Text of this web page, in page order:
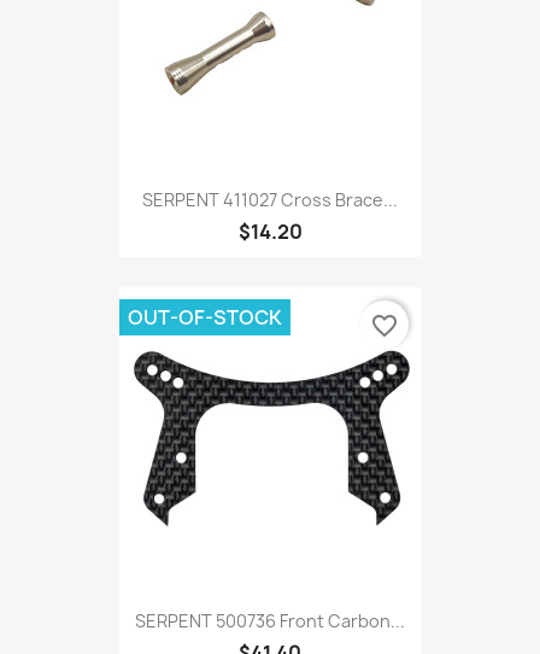
SERPENT 411027 Cross Brace...
$14.20
SERPENT 500736 Front Carbon...
OUT-OF-STOCK favorite_border